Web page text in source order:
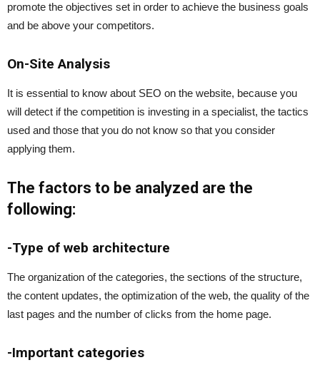
promote the objectives set in order to achieve the business goals
and be above your competitors.
On-Site Analysis
It is essential to know about SEO on the website, because you
will detect if the competition is investing in a specialist, the tactics
used and those that you do not know so that you consider
applying them.
The factors to be analyzed are the
following:
-Type of web architecture
The organization of the categories, the sections of the structure,
the content updates, the optimization of the web, the quality of the
last pages and the number of clicks from the home page.
-Important categories